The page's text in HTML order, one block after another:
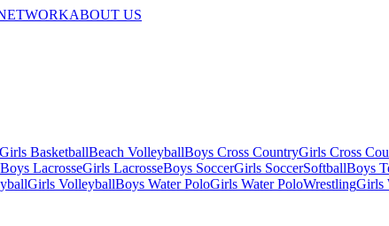
ABOUT US
Girls BasketballBeach VolleyballBoys Cross CountryGirls Cross
Boys LacrosseGirls LacrosseBoys SoccerGirls SoccerSoftballBoys
Girls VolleyballBoys Water PoloGirls Water PoloWrestlingGirls